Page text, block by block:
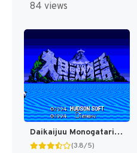
84 views
Daikaijuu Monogatari T+Eng v1.0 Dynamic-Designs (J) [JP](Trans.)
(3.8/5)